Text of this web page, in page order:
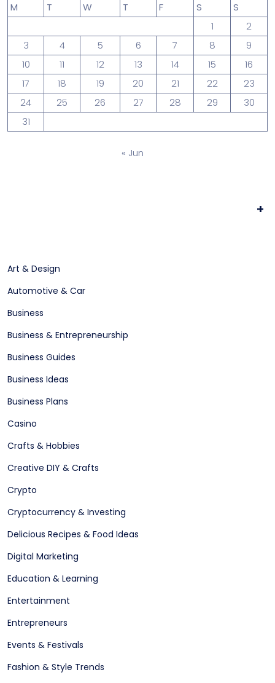
M
T W T F S
S
1
2
3
4 5 6 7 8
9
10
11 12 13 14 15
16
17
18 19 20 21 22
23
24
25 26 27 28 29
30
31
« Jun
+
Art & Design
Automotive & Car
Business
Business & Entrepreneurship
Business Guides
Business Ideas
Business Plans
Casino
Crafts & Hobbies
Creative DIY & Crafts
Crypto
Cryptocurrency & Investing
Delicious Recipes & Food Ideas
Digital Marketing
Education & Learning
Entertainment
Entrepreneurs
Events & Festivals
Fashion & Style Trends